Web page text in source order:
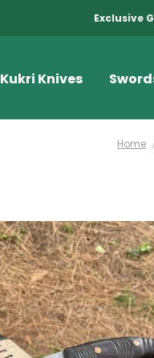
Exclusive
Kukri Knives
Home